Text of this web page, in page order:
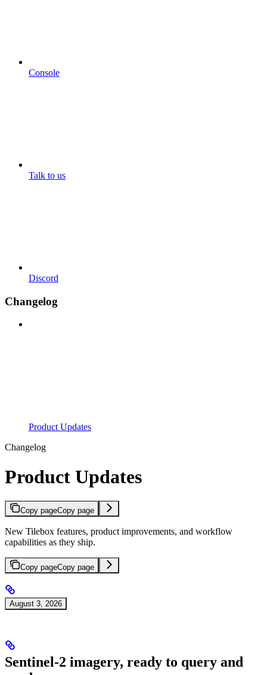
Console
Talk to us
Discord
Changelog
Product Updates
Changelog
Product Updates
Copy pageCopy page
New Tilebox features, product improvements, and workflow
capabilities as they ship.
Copy pageCopy page
August 3, 2026
Sentinel-2 imagery, ready to query and